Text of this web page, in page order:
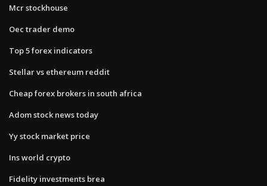
Mcr stockhouse
Oec trader demo
Top 5 forex indicators
Stellar vs ethereum reddit
Cheap forex brokers in south africa
Adom stock news today
Yy stock market price
Ins world crypto
Fidelity investments brea